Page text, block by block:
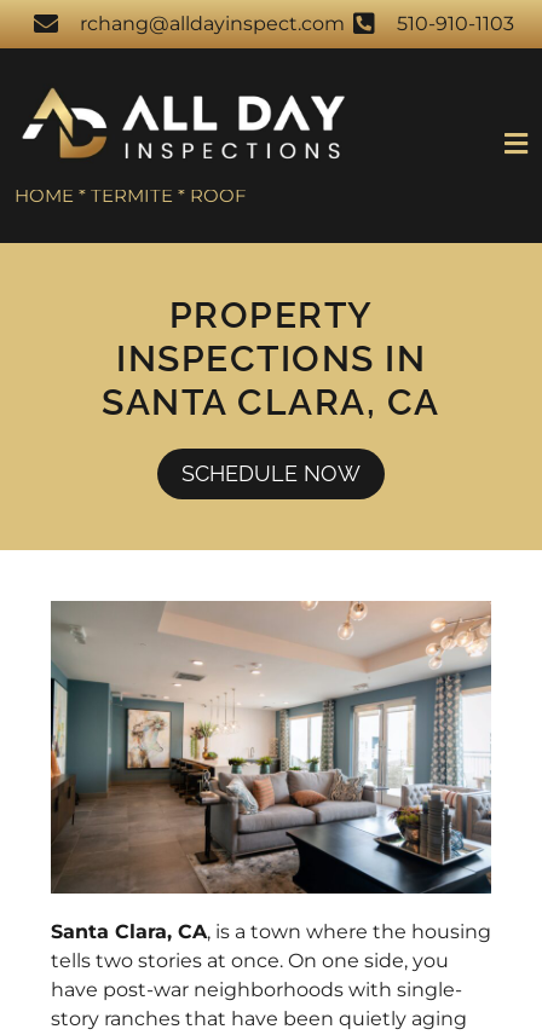
rchang@alldayinspect.com 510-910-1103
HOME * TERMITE * ROOF
PROPERTY
INSPECTIONS IN
SANTA CLARA, CA
SCHEDULE NOW
Santa Clara, CA, is a town where the housing
tells two stories at once. On one side, you
have post-war neighborhoods with single-
story ranches that have been quietly aging